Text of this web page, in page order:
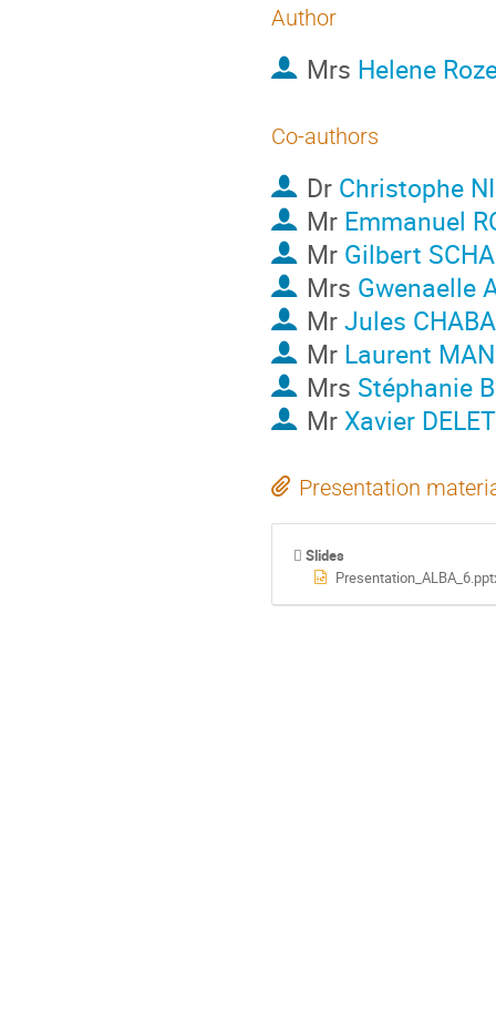
Author
Mrs Helene
Co-authors
Dr Christophe
Mr Emmanuel
Mr Gilbert
Mrs Gwenaelle
MrJules
Mr Laurent
Mrs Stéphanie
MrXavier
Presentation
Slides